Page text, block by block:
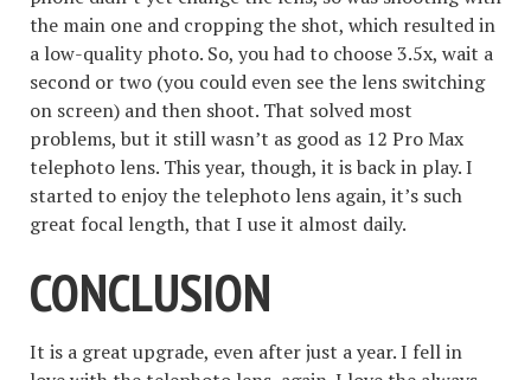
the main one and cropping the shot, which resulted in
a low-quality photo. So, you had to choose 3.5x, wait a
second or two (you could even see the lens switching
on screen) and then shoot. That solved most
problems, but it still wasn’t as good as 12 Pro Max
telephoto lens. This year, though, it is back in play. I
started to enjoy the telephoto lens again, it’s such
great focal length, that I use it almost daily.
CONCLUSION
It is a great upgrade, even after just a year. I fell in